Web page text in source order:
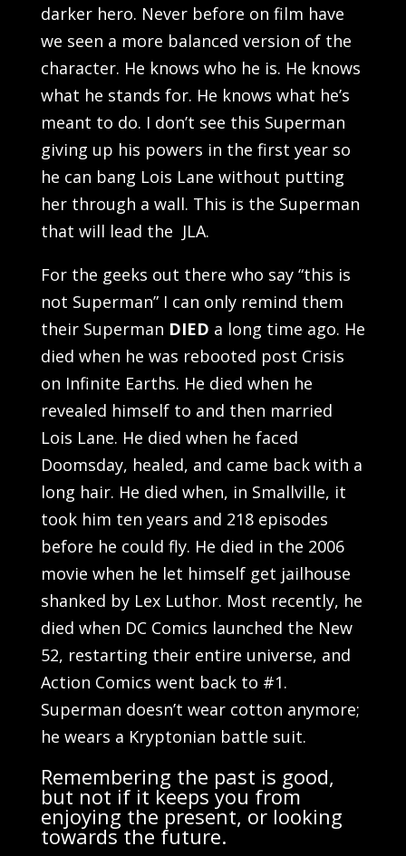
darker hero. Never before on film have
we seen a more balanced version of the
character. He knows who he is. He knows
what he stands for. He knows what he’s
meant to do. I don’t see this Superman
giving up his powers in the first year so
he can bang Lois Lane without putting
her through a wall. This is the Superman
that will lead the JLA.
For the geeks out there who say “this is
not Superman” I can only remind them
their Superman DIED a long time ago. He
died when he was rebooted post Crisis
on Infinite Earths. He died when he
revealed himself to and then married
Lois Lane. He died when he faced
Doomsday, healed, and came back with a
long hair. He died when, in Smallville, it
took him ten years and 218 episodes
before he could fly. He died in the 2006
movie when he let himself get jailhouse
shanked by Lex Luthor. Most recently, he
died when DC Comics launched the New
52, restarting their entire universe, and
Action Comics went back to #1.
Superman doesn’t wear cotton anymore;
he wears a Kryptonian battle suit.
Remembering the past is good,
but not if it keeps you from
enjoying the present, or looking
towards the future.